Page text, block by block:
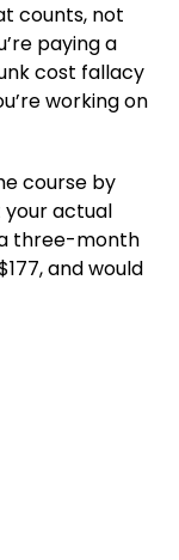
counts, not
paying a
cost fallacy
working on
course by
actual
three-month
and would